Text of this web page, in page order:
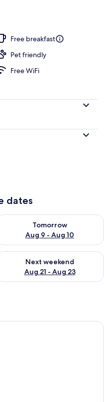
Free breakfast
Pet friendly
Free WiFi
dates
- Aug 9
Tomorrow
Aug 9 - Aug 10
availability for
14 - Aug 16
Next weekend
Aug 21 - Aug 23
availability for next
modern hotel room with a bed, a